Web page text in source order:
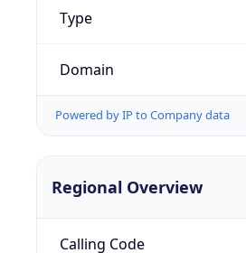
Type
Domain
Powered by IP to Company data
Regional Overview
Calling Code